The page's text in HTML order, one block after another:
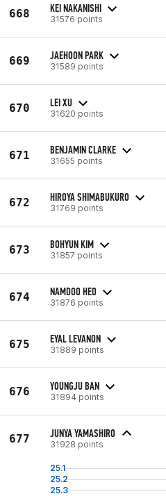
668 KEI NAKANISHI
31576 points
669 JAEHOON PARK
31589 points
670 LEI XU
31620 points
671 BENJAMIN CLARKE
31655 points
672 HIROYA SHIMABUKURO
31769 points
673 BOHYUN KIM
31857 points
674 NAMDOO HEO
31876 points
675 EYAL LEVANON
31889 points
676 YOUNGJU BAN
31894 points
677 JUNYA YAMASHIRO
31928 points
25.1
25.2
25.3